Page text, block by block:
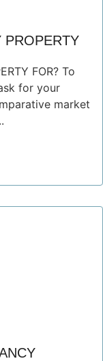
PROPERTY
FOR? To
for your
market